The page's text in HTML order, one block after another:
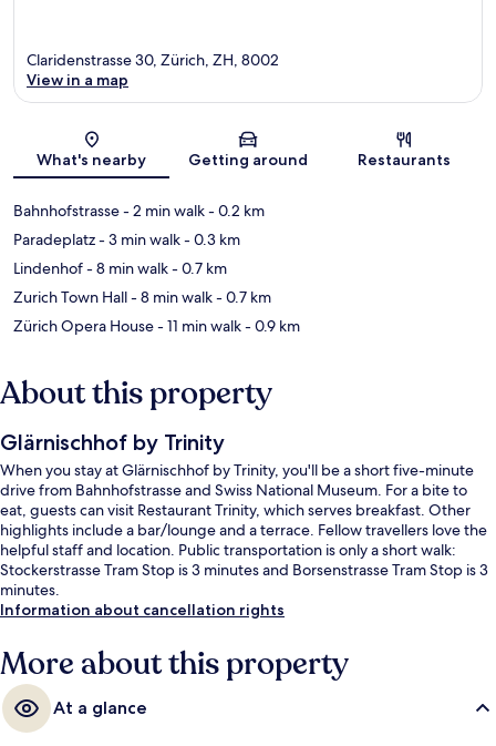
Map
Claridenstrasse 30, Zürich, ZH, 8002
View in a map
What's nearby Getting around Restaurants
Bahnhofstrasse- 2 min walk- 0.2 km
Paradeplatz- 3 min walk- 0.3 km
Lindenhof- 8 min walk- 0.7 km
Zurich Town Hall- 8 min walk- 0.7 km
Zürich Opera House- 11 min walk- 0.9 km
About this property
Glärnischhof by Trinity
When you stay at Glärnischhof by Trinity, you'll be a short five-minute
drive from Bahnhofstrasse and Swiss National Museum. For a bite to
eat, guests can visit Restaurant Trinity, which serves breakfast. Other
highlights include a bar/lounge and a terrace. Fellow travellers love the
helpful staff and location. Public transportation is only a short walk:
Stockerstrasse Tram Stop is 3 minutes and Borsenstrasse Tram Stop is 3
minutes.
Information about cancellation rights
More about this property
At a glance